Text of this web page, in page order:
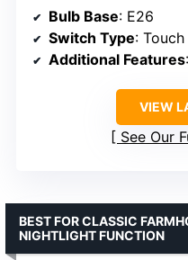
Bulb Base: E26
Switch Type: Touch
Additional Features
VIEW
See Our
BEST FOR CLASSIC
NIGHTLIGHT FUNCTION